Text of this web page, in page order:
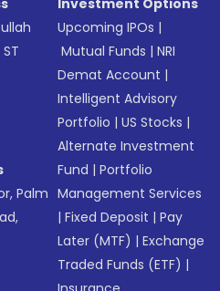
Palm
Investment Options
Upcoming IPOs |
Mutual Funds |NRI
Demat Account |
Intelligent Advisory
Portfolio |US Stocks |
Alternate Investment
Fund |Portfolio
Management Services
|Fixed Deposit |Pay
Later (MTF) |Exchange
Traded Funds (ETF) |